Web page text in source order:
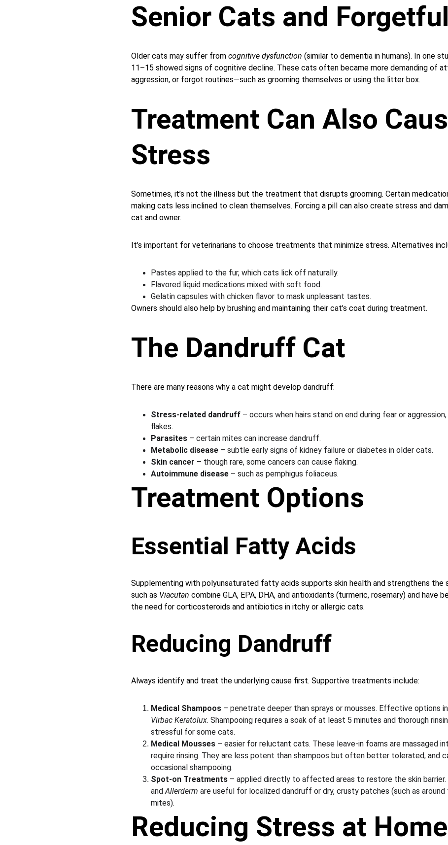
Senior Cats and
Older cats may suffer from cognitive dysfunction (similar to dementia in humans). In one
11–15 showed signs of cognitive decline. These cats often became more demanding of
aggression, or forgot routines—such as grooming themselves or using the litter box.
Treatment Can Also
Stress
Sometimes, it’s not the illness but the treatment that disrupts grooming. Certain
making cats less inclined to clean themselves. Forcing a pill can also create stress and
cat and owner.
It’s important for veterinarians to choose treatments that minimize stress. Alternatives
Pastes applied to the fur, which cats lick off naturally.
Flavored liquid medications mixed with soft food.
Gelatin capsules with chicken flavor to mask unpleasant tastes.
Owners should also help by brushing and maintaining their cat’s coat during treatment.
The Dandruff Cat
There are many reasons why a cat might develop dandruff:
Stress-related dandruff – occurs when hairs stand on end during fear or
flakes.
Parasites – certain mites can increase dandruff.
Metabolic disease – subtle early signs of kidney failure or diabetes in older cats.
Skin cancer – though rare, some cancers can cause flaking.
Autoimmune disease – such as pemphigus foliaceus.
Treatment Options
Essential Fatty Acids
Supplementing with polyunsaturated fatty acids supports skin health and strengthens the
such as Viacutan combine GLA, EPA, DHA, and antioxidants (turmeric, rosemary) and have
the need for corticosteroids and antibiotics in itchy or allergic cats.
Reducing Dandruff
Always identify and treat the underlying cause first. Supportive treatments include:
Medical Shampoos – penetrate deeper than sprays or mousses. Effective options
Virbac Keratolux. Shampooing requires a soak of at least 5 minutes and thorough
stressful for some cats.
Medical Mousses – easier for reluctant cats. These leave-in foams are massaged
require rinsing. They are less potent than shampoos but often better tolerated, and
occasional shampooing.
Spot-on Treatments – applied directly to affected areas to restore the skin barrier.
and Allerderm are useful for localized dandruff or dry, crusty patches (such as
mites).
Reducing Stress at Home